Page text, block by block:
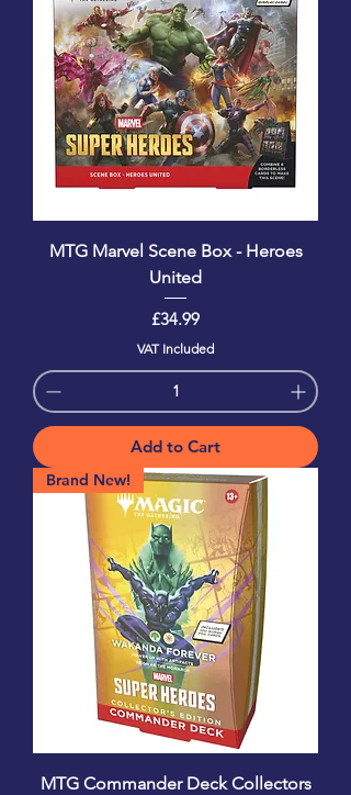
MTG Marvel Scene Box - Heroes
United
Price
£34.99
VAT Included
Add to Cart
Brand New!
MTG Commander Deck Collectors